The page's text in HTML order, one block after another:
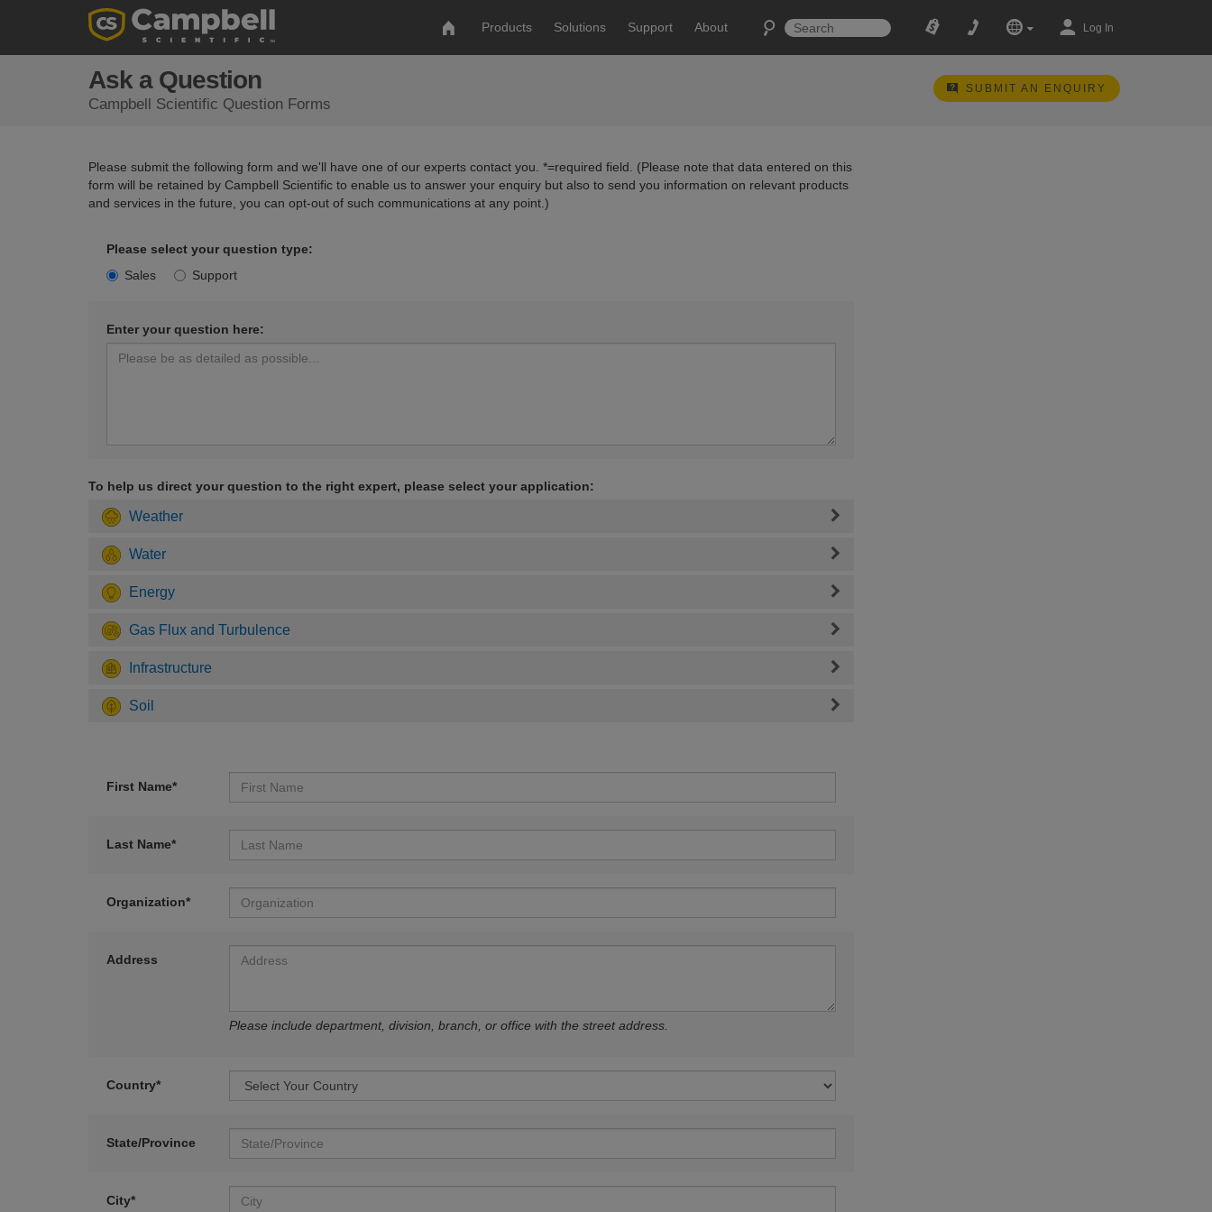
Products Solutions Support About Log In
Ask a Question
Campbell Scientific Question Forms
SUBMIT AN ENQUIRY
Please submit the following form and we'll have one of our experts contact you. *=required field. (Please note that data entered on this
form will be retained by Campbell Scientific to enable us to answer your enquiry but also to send you information on relevant products
and services in the future, you can opt-out of such communications at any point.)
Please select your question type:
Sales
Support
Enter your question here:
To help us direct your question to the right expert, please select your application:
Weather
Water
Energy
Gas Flux and Turbulence
Infrastructure
Soil
First Name*
Last Name*
Organization*
Address
Please include department, division, branch, or office with the street address.
Country*
State/Province
City*